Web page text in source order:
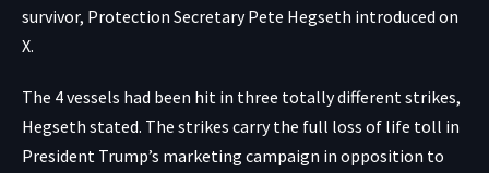
survivor, Protection Secretary Pete Hegseth introduced on
X.
The 4 vessels had been hit in three totally different strikes,
Hegseth stated. The strikes carry the full loss of life toll in
President Trump’s marketing campaign in opposition to